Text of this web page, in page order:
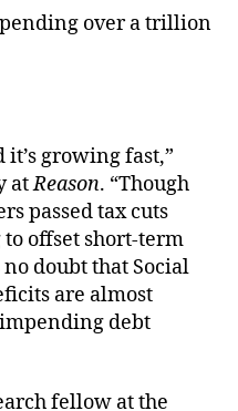
over a trillion
growing fast,”
atReason. “Though
passed tax cuts
offset short-term
no doubt that Social
are almost
debt
fellow at the